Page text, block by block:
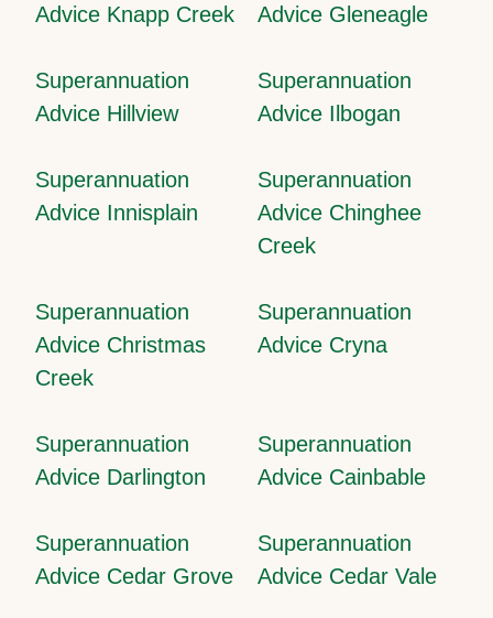
Advice Knapp Creek
Advice Gleneagle
Superannuation
Advice Hillview
Superannuation
Advice Ilbogan
Superannuation
Advice Innisplain
Superannuation
Advice Chinghee
Creek
Superannuation
Advice Christmas
Creek
Superannuation
Advice Cryna
Superannuation
Advice Darlington
Superannuation
Advice Cainbable
Superannuation
Advice Cedar Grove
Superannuation
Advice Cedar Vale